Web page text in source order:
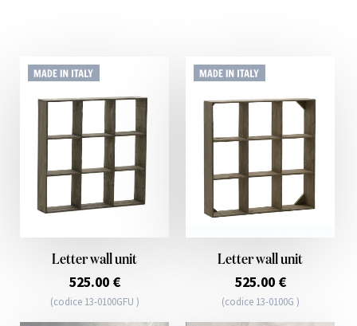
Letter wall unit
525.00 €
(codice 13-0100GFU )
Letter wall unit
525.00 €
(codice 13-0100G )